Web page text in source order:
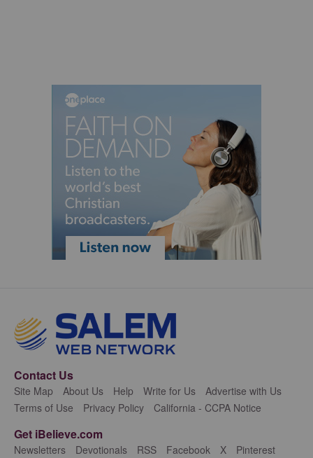
Contact Us
Site Map About Us Help Write for Us
Advertise with Us
Terms of Use
Privacy Policy California - CCPA Notice
Get iBelieve.com
Newsletters Devotionals RSS Facebook X Pinterest